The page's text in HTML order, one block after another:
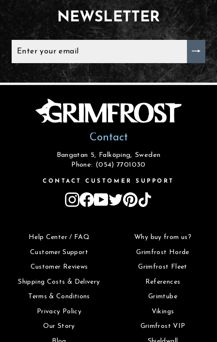
NEWSLETTER
YOUR
Contact
Bangatan 5, Falköping, Sweden
Phone: (054) 7701030
CONTACT CUSTOMER SUPPORT
Instagram
Facebook
YouTube
TwitterPinterest
Help Center / FAQ
Customer Support
Customer Reviews
Shipping Costs & Delivery
Terms & Conditions
Privacy Policy
Our Story
Why buy from us?
Grimfrost Horde
Grimfrost Fleet
References
Grimtube
Vikings
Grimfrost VIP